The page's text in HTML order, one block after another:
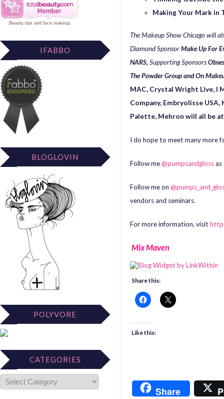
Beauty tips and face makeup.
IFABBO
BLOGLOVIN
POLYVORE
CATEGORIES
Making Your Mark in
The Makeup Show Chicago will
Diamond SponsorMake Up For
NARS, Supporting Sponsors
The Powder Group and On
MAC, Crystal Wright Live, I
Company, Embryolisse
Palette, Mehron will all be
I do hope to meet many more
Follow me@pumpsandglossas
Follow me on
vendors and seminars.
For more information, visit
Mix Maven
Share this:
Like this:
Share